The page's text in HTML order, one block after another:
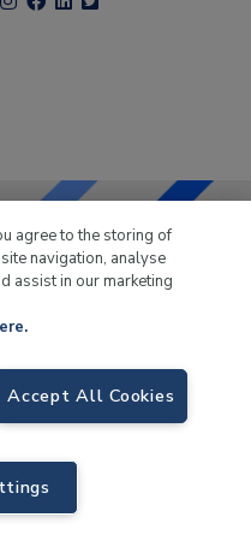
supplying the leisure
No. GB766436989.
|eCommerce by Velstar
agree to the storing of
navigation, analyse
assist in our marketing
Accept All Cookies